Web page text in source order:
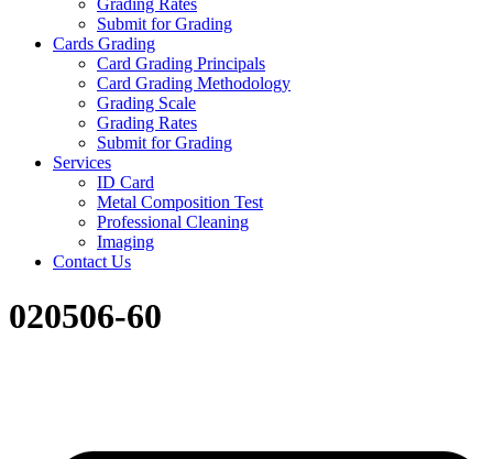
Grading Rates
Submit for Grading
Cards Grading
Card Grading Principals
Card Grading Methodology
Grading Scale
Grading Rates
Submit for Grading
Services
ID Card
Metal Composition Test
Professional Cleaning
Imaging
Contact Us
020506-60